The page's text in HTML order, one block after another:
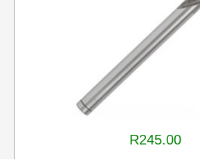
R245.00